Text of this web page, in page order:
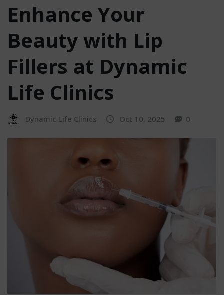
Enhance Your
Beauty with Lip
Fillers at Dynamic
Life Clinics
Dynamic Life Clinics Oct 10, 2025 0